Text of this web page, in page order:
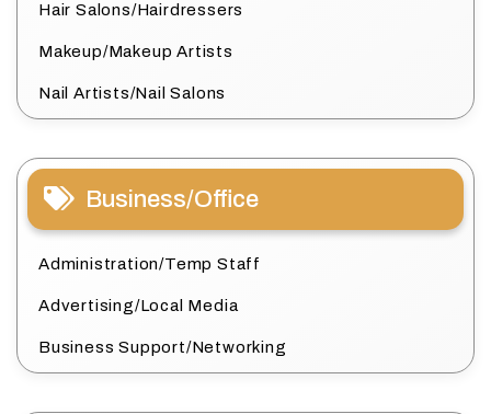
Hair Salons/Hairdressers
Makeup/Makeup Artists
Nail Artists/Nail Salons
Business/Office
Administration/Temp Staff
Advertising/Local Media
Business Support/Networking